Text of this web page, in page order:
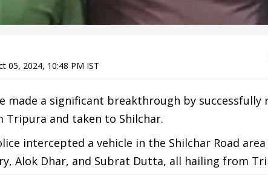
05, 2024, 10:48 PM IST
made a significant breakthrough by
Tripura and taken to Shilchar.
intercepted a vehicle in the Shilchar Road
Alok Dhar, and Subrat Dutta, all hailing from